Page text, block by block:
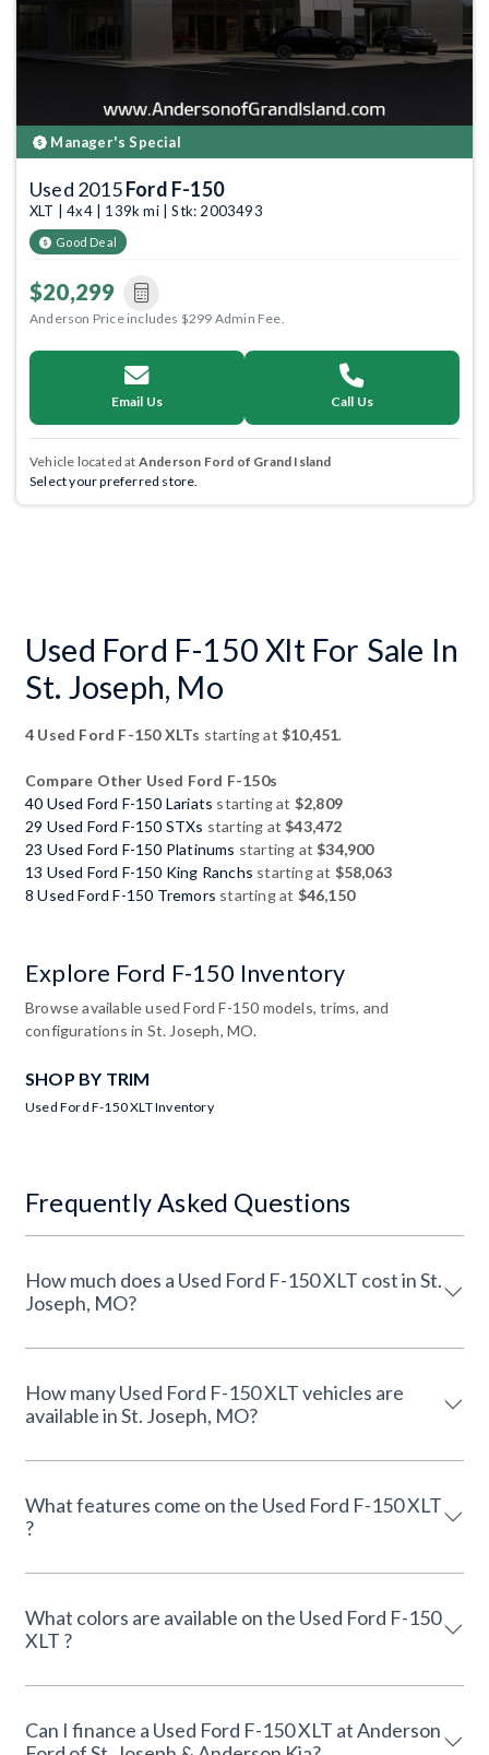
Manager's Special
Used 2015Ford F-150
XLT | 4x4 | 139k mi | Stk: 2003493
Good Deal
$20,299
Anderson Price includes $299 Admin Fee.
Email Us Call Us
Vehicle located at Anderson Ford of Grand Island
Select your preferred store.
Used Ford F-150 Xlt For Sale In
St. Joseph, Mo
4 Used Ford F-150 XLTs starting at$10,451.
Compare Other Used Ford F-150s
40 Used Ford F-150 Lariats starting at $2,809
29 Used Ford F-150 STXs starting at$43,472
23 Used Ford F-150 Platinums starting at$34,900
13 Used Ford F-150 King Ranchs starting at $58,063
8 Used Ford F-150 Tremors starting at $46,150
Explore Ford F-150 Inventory
Browse available used Ford F-150 models, trims, and
configurations in St. Joseph, MO.
SHOP BY TRIM
Used Ford F-150 XLT Inventory
Frequently Asked Questions
How much does a Used Ford F-150 XLT cost in St.
Joseph, MO?
How many Used Ford F-150 XLT vehicles are
available in St. Joseph, MO?
What features come on the Used Ford F-150 XLT
?
What colors are available on the Used Ford F-150
XLT ?
Can I finance a Used Ford F-150 XLT at Anderson